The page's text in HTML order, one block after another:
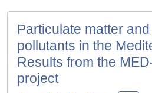
Particulate matter
pollutants in the
Results from the
project